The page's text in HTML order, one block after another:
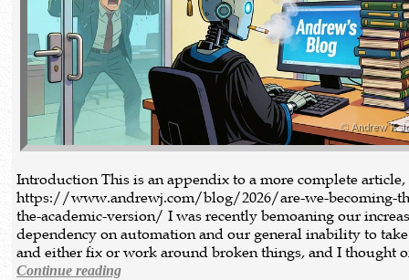
Introduction This is an appendix to a more complete article,
https://www.andrewj.com/blog/2026/are-we-becoming-
the-academic-version/ I was recently bemoaning our
dependency on automation and our general inability to
and either fix or work around broken things, and I thought
Continue reading